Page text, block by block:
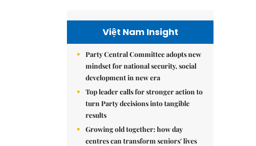
Việt Nam Insight
Party Central Committee adopts new
mindset for national security, social
development in new era
Top leader calls for stronger action to
turn Party decisions into tangible
results
Growing old together: how day
centres can transform seniors' lives